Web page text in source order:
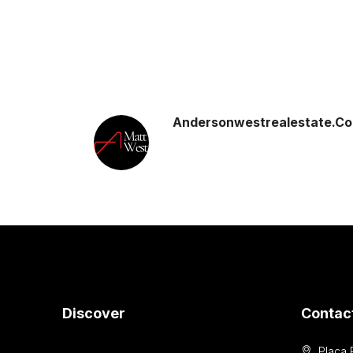
Discover